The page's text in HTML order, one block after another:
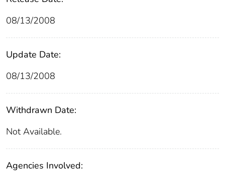
08/13/2008
Update Date:
08/13/2008
Withdrawn Date:
Not Available.
Agencies Involved: